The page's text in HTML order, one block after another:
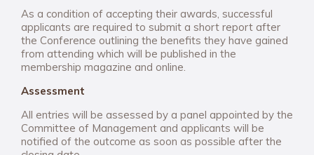
As a condition of accepting their awards, successful
applicants are required to submit a short report after
the Conference outlining the benefits they have gained
from attending which will be published in the
membership magazine and online.
Assessment
All entries will be assessed by a panel appointed by the
Committee of Management and applicants will be
notified of the outcome as soon as possible after the